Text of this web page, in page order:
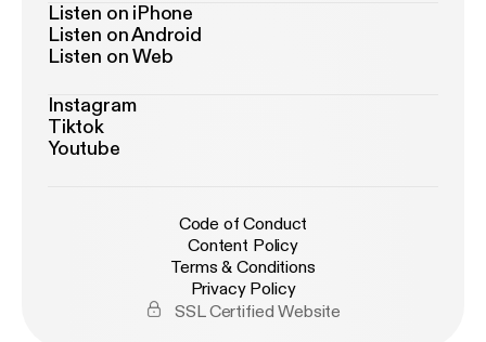
Listen on iPhone
Listen on Android
Listen on Web
Instagram
Tiktok
Youtube
Code of Conduct
Content Policy
Terms & Conditions
Privacy Policy
SSL Certified Website